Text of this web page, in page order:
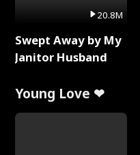
20.8M
Swept Away by My
Janitor Husband
Young Love ❤